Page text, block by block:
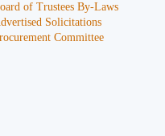
of Trustees By-Laws
Solicitations
Committee